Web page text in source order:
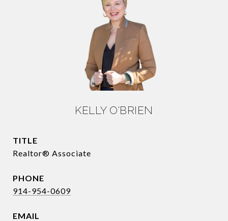
KELLY O'BRIEN
TITLE
Realtor® Associate
PHONE
914-954-0609
EMAIL